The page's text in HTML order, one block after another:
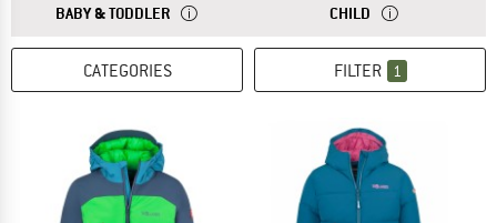
ANSWER
BABY & TODDLER THE SIZES FOR BABY AND TODDLER CLOTHING
ANSWER
CHILD THE SIZES FOR
CATEGORIES FILTER 1